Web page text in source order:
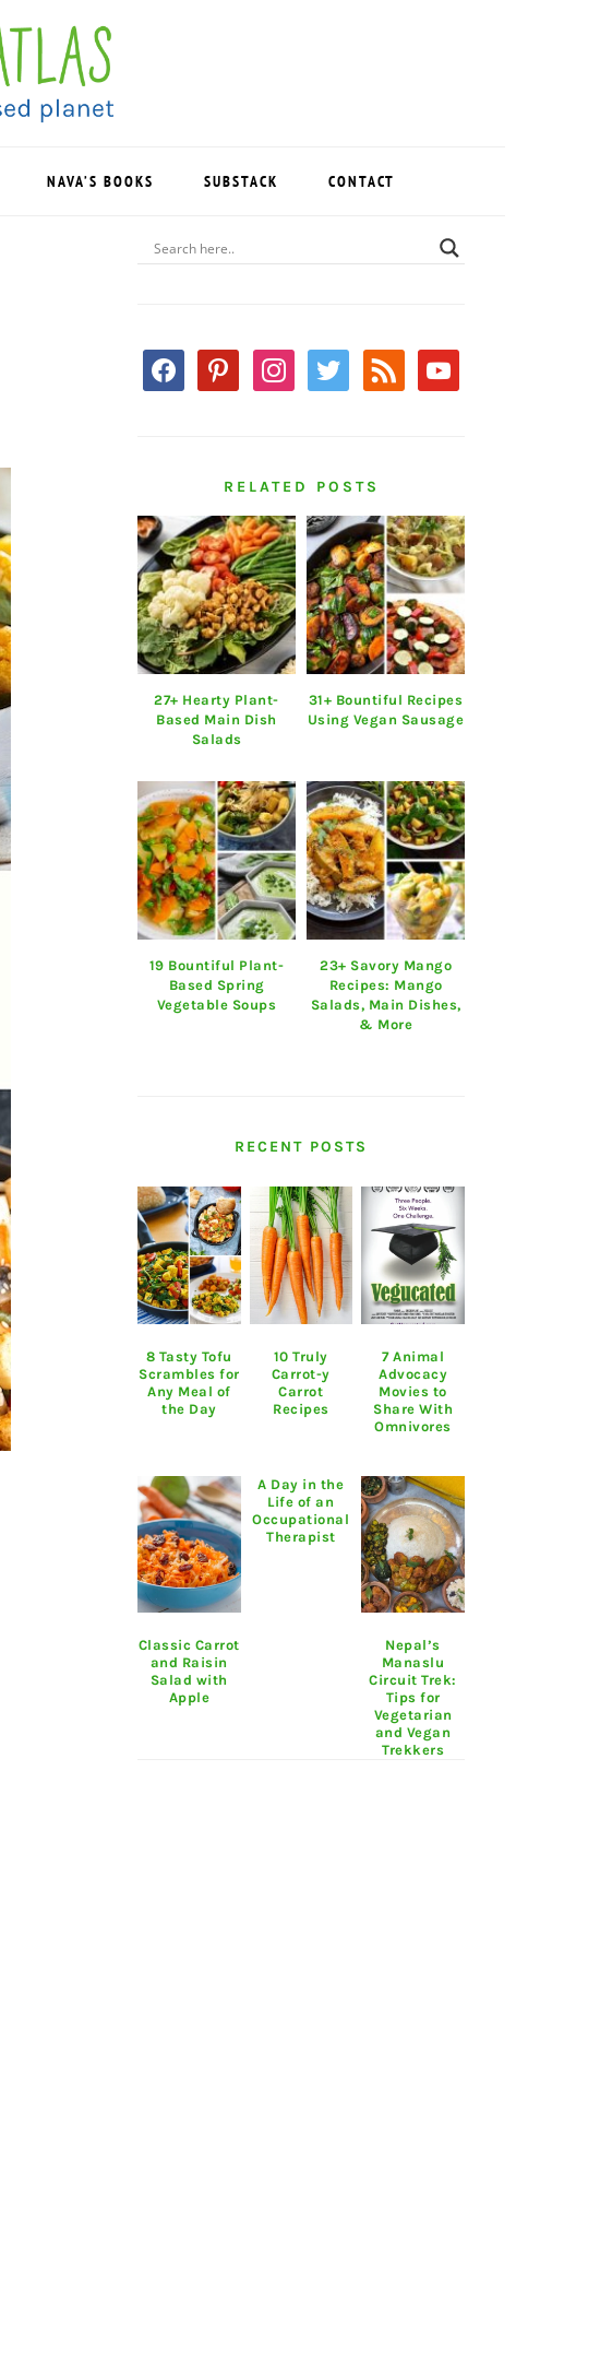
NAVA’S BOOKS SUBSTACK CONTACT
PRIMARY
SIDEBAR
facebookpinterestinstagram
twitter rss youtube
RELATED POSTS
27+ Hearty Plant-
Based Main Dish
Salads
31+ Bountiful Recipes
Using Vegan Sausage
19 Bountiful Plant-
Based Spring
Vegetable Soups
23+ Savory Mango
Recipes: Mango
Salads, Main Dishes,
& More
RECENT POSTS
8 Tasty Tofu
Scrambles for
Any Meal of
the Day
10 Truly
Carrot-y
Carrot
Recipes
7 Animal
Advocacy
Movies to
Share With
Omnivores
Classic Carrot
and Raisin
Salad with
Apple
A Day in the
Life of an
Occupational
Therapist
Nepal’s
Manaslu
Circuit Trek:
Tips for
Vegetarian
and Vegan
Trekkers